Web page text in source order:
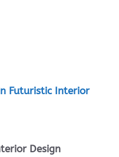
Futuristic Interior
Design